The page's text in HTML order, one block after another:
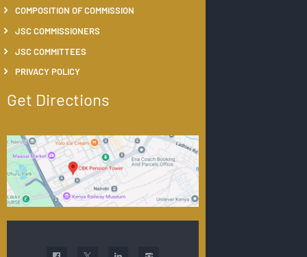
COMPOSITION OF COMMISSION
JSC COMMISSIONERS
JSC COMMITTEES
PRIVACY POLICY
Get Directions